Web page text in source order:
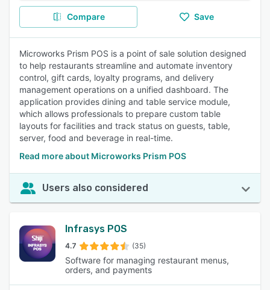
Compare Save
Microworks Prism POS is a point of sale solution designed
to help restaurants streamline and automate inventory
control, gift cards, loyalty programs, and delivery
management operations on a unified dashboard. The
application provides dining and table service module,
which allows professionals to prepare custom table
layouts for facilities and track status on guests, table,
server, food and beverage in real-time.
Read more about Microworks Prism POS
Users also considered
Infrasys POS
4.7 (35)
Software for managing restaurant menus,
orders, and payments